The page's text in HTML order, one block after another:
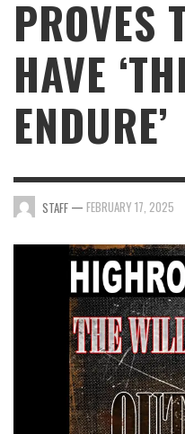
PROVES
HAVE
ENDURE’
STAFF — FEBRUARY 17, 2025